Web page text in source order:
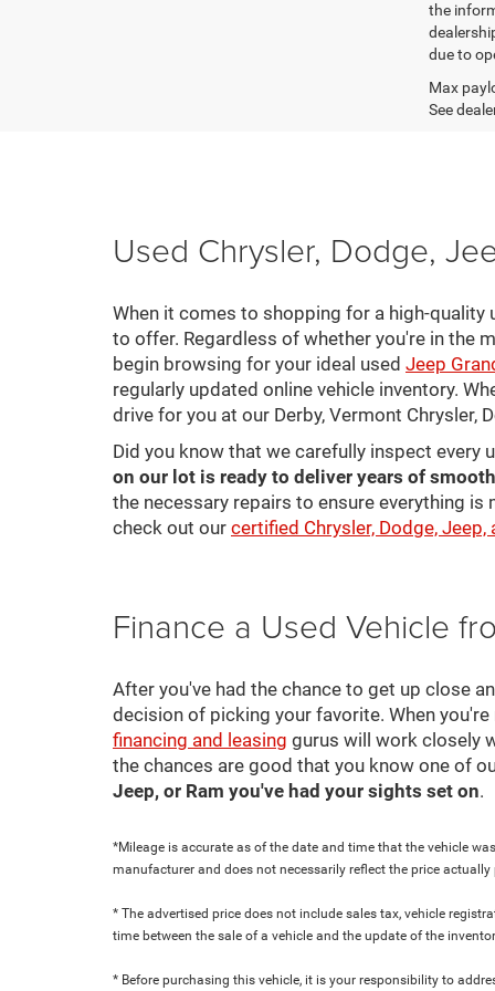
the
due to
Max
See
Used Chrysler, Dodge,
When it comes to shopping for a high-quality
to offer. Regardless of whether you're in the
begin browsing for your ideal used Jeep
regularly updated online vehicle inventory.
drive for you at our Derby, Vermont Chrysler,
Did you know that we carefully inspect every
on our lot is ready to deliver years of
the necessary repairs to ensure everything
check out our certified Chrysler, Dodge, Jeep,
Finance a Used Vehicle
After you've had the chance to get up close
decision of picking your favorite. When
financing and leasing gurus will work closely
the chances are good that you know one of
Jeep, or Ram you've had your sights set on.
*Mileage is accurate as of the date and time that the vehicle
manufacturer and does not necessarily reflect the price actually
* The advertised price does not include sales tax, vehicle
time between the sale of a vehicle and the update of the
* Before purchasing this vehicle, it is your responsibility to